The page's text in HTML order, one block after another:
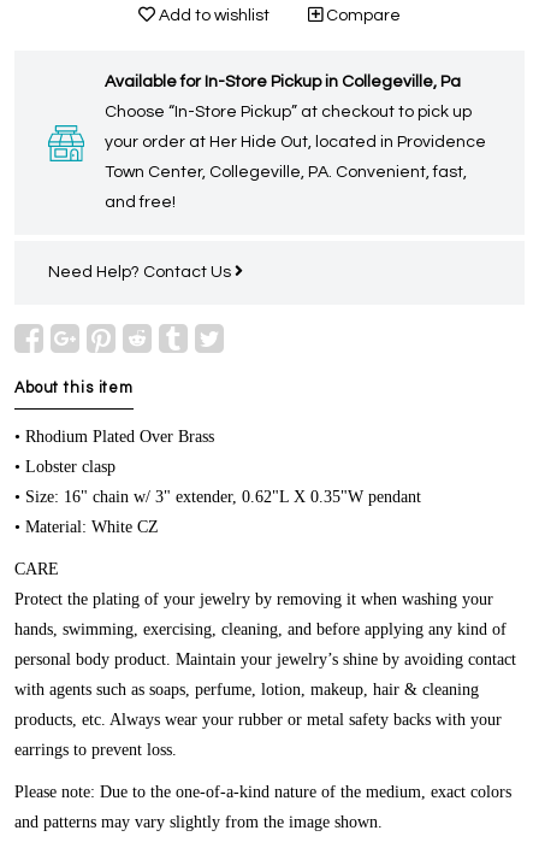
Add to wishlist Compare
Available for In-Store Pickup in Collegeville, Pa
Choose “In-Store Pickup” at checkout to pick up
your order at Her Hide Out, located in Providence
Town Center, Collegeville, PA. Convenient, fast,
and free!
Need Help? Contact Us
About this item
• Rhodium Plated Over Brass
• Lobster clasp
• Size: 16" chain w/ 3" extender, 0.62"L X 0.35"W pendant
• Material: White CZ
CARE
Protect the plating of your jewelry by removing it when washing your
hands, swimming, exercising, cleaning, and before applying any kind of
personal body product. Maintain your jewelry’s shine by avoiding contact
with agents such as soaps, perfume, lotion, makeup, hair & cleaning
products, etc. Always wear your rubber or metal safety backs with your
earrings to prevent loss.
Please note: Due to the one-of-a-kind nature of the medium, exact colors
and patterns may vary slightly from the image shown.